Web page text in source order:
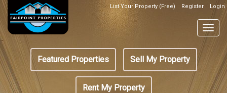
Skip
main
content
Top
Header
Box
List Your Property (Free) Register Login
Featured
menu
Featured Properties Sell My Property
Rent My Property